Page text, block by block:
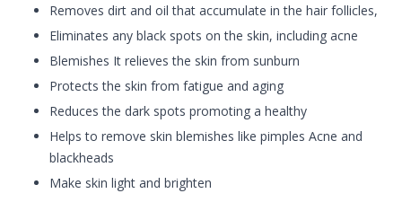
Removes dirt and oil that accumulate in the hair follicles,
Eliminates any black spots on the skin, including acne
Blemishes It relieves the skin from sunburn
Protects the skin from fatigue and aging
Reduces the dark spots promoting a healthy
Helps to remove skin blemishes like pimples Acne and
blackheads
Make skin light and brighten